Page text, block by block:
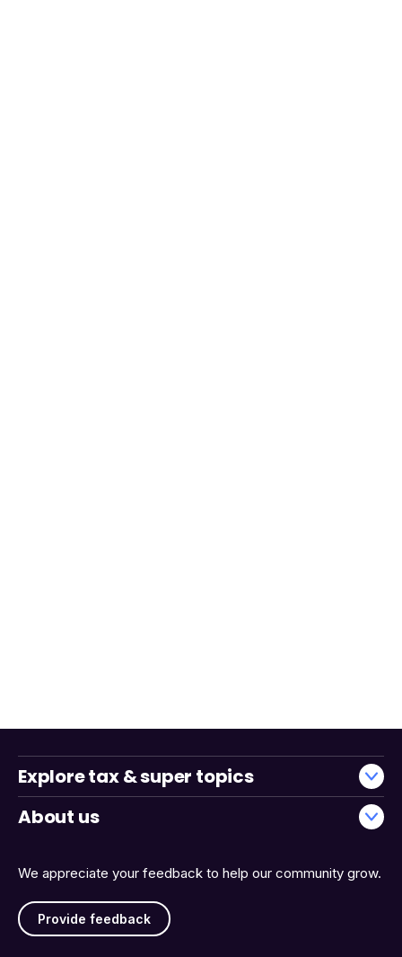
We appreciate your feedback to help our community grow.
Provide feedback
Explore tax & super topics
About us